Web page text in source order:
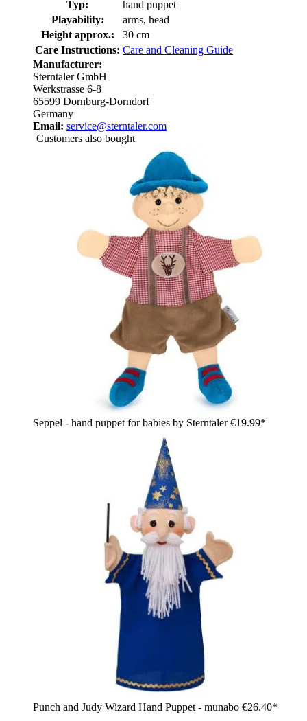
Typ:
hand puppet
Playability:
arms, head
Height approx.:
30 cm
Care Instructions: Care and Cleaning Guide
Manufacturer:
Sterntaler GmbH
Werkstrasse 6-8
65599 Dornburg-Dorndorf
Germany
Email: service@sterntaler.com
Customers also bought
Seppel - hand puppet for babies by Sterntaler€19.99*
Punch and Judy Wizard Hand Puppet - munabo €26.40*